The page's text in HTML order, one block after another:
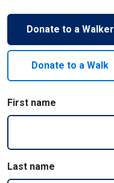
Donate to a Walker
Donate to a Walk
First name
Last name